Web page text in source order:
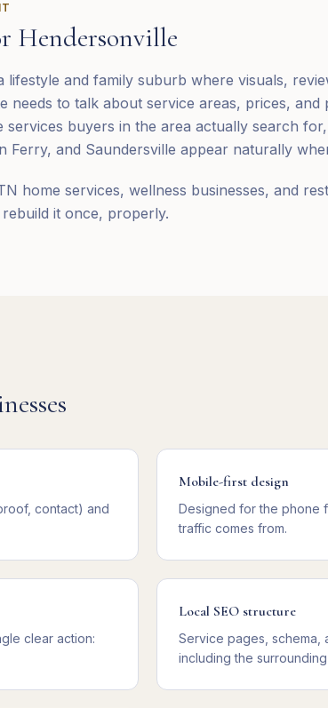
Hendersonville
lifestyle and family suburb where visuals,
needs to talk about service areas, prices,
buyers in the area actually search
Ferry, and Saundersville appear naturally
home services, wellness businesses, and
it once, properly.
contact) and
Mobile-first design
Designed for the phone
traffic comes from.
clear action:
Local SEO structure
Service pages, schema,
including the